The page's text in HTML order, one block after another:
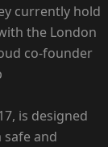
currently hold
the London
co-founder
is designed
and